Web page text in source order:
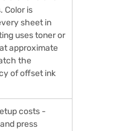
Color is
sheet in
uses toner or
approximate
the
of offset ink
costs -
press